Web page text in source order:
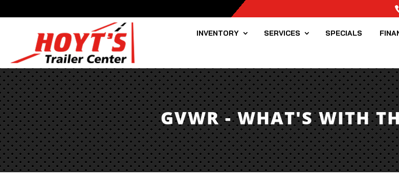
INVENTORY SERVICES SPECIALS
GVWR - WHAT'S WITH